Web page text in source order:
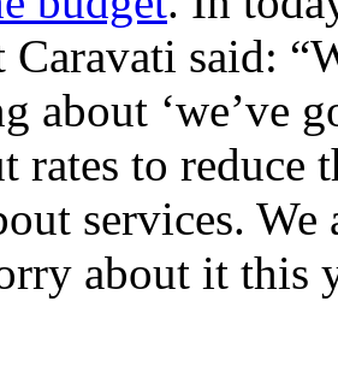
said:
about ‘we’ve
rates to reduce
services.
about it this